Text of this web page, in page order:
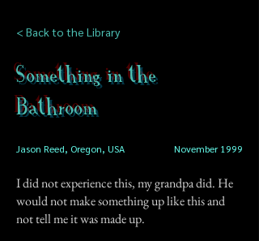
< Back to the Library
Something in the
Bathroom
Jason Reed, Oregon, USA November 1999
I did not experience this, my grandpa did. He
would not make something up like this and
not tell me it was made up.